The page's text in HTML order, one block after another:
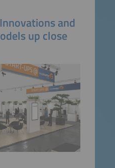
and
up close